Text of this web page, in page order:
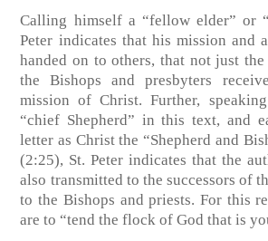
Calling himself a “fellow elder” or
Peter indicates that his mission and
handed on to others, that not just
the Bishops and presbyters
mission of Christ. Further,
“chief Shepherd” in this text, and
letter as Christ the “Shepherd and
(2:25), St. Peter indicates that the
also transmitted to the successors of
to the Bishops and priests. For this
are to “tend the flock of God that is